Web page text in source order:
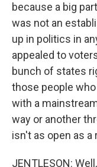
because a big
was not an
up in politics in
appealed to
bunch of states
those people
with a
way or another
isn't as open as a
JENTLESON: